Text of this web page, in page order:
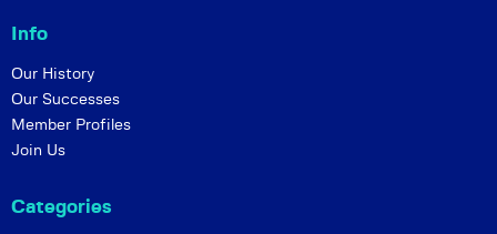
Info
Our History
Our Successes
Member Profiles
Join Us
Categories